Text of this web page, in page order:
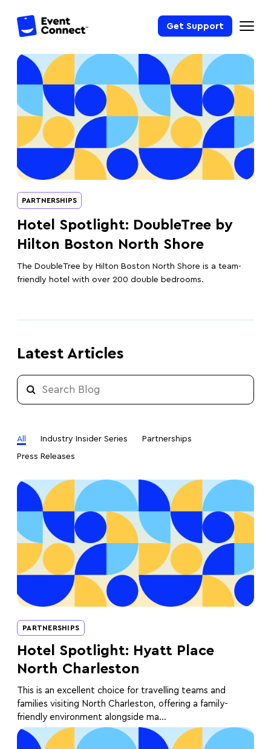
Get Support
PARTNERSHIPS
Hotel Spotlight: DoubleTree by
Hilton Boston North Shore
The DoubleTree by Hilton Boston North Shore is a team-
friendly hotel with over 200 double bedrooms.
Latest Articles
All Industry Insider Series Partnerships
Press Releases
PARTNERSHIPS
Hotel Spotlight: Hyatt Place
North Charleston
This is an excellent choice for travelling teams and
families visiting North Charleston, offering a family-
friendly environment alongside ma...